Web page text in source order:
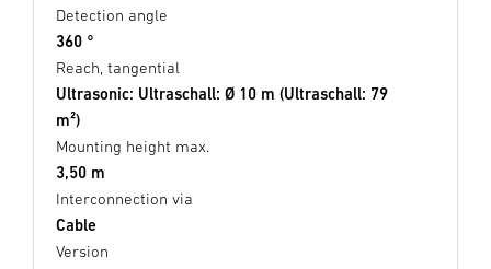
Detection angle
360 °
Reach, tangential
Ultrasonic: Ultraschall: Ø 10 m (Ultraschall: 79
m²)
Mounting height max.
3,50 m
Interconnection via
Cable
Version